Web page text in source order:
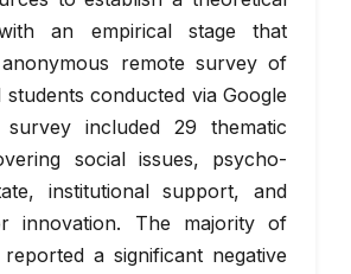
an empirical stage that
remote survey of
students conducted via Google
included 29 thematic
social issues, psycho-
institutional support, and
innovation. The majority of
a significant negative